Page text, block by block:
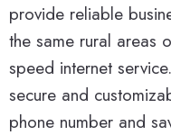
provide reliable
the same rural areas
speed internet
secure and
phone number and